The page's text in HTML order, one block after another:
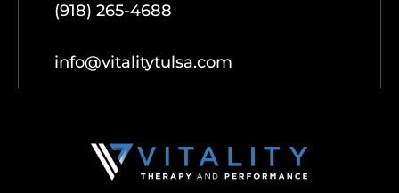
(918) 265-4688
info@vitalitytulsa.com